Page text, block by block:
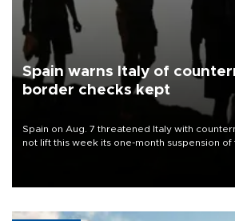
Spain warns Italy of
border checks kept
Spain on Aug. 7 threatened Italy with
not lift this week its one-month suspension